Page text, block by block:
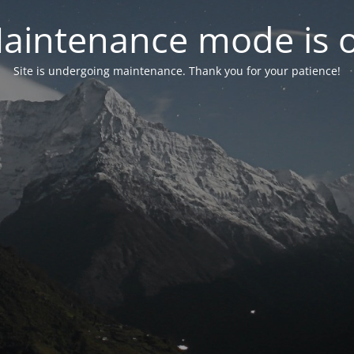
mode is
Site is undergoing maintenance. Thank you for your patience!